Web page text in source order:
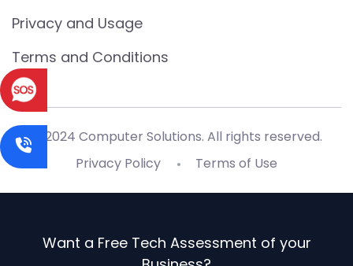
Privacy and Usage
Terms and Conditions
© 2024 Computer Solutions. All rights reserved.
Privacy Policy
Terms of Use
Want a Free Tech Assessment of your